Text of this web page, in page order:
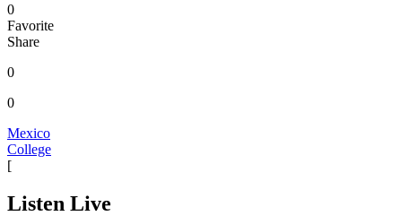
0
Favorite
Share
0
0
Mexico
College
[
Listen Live